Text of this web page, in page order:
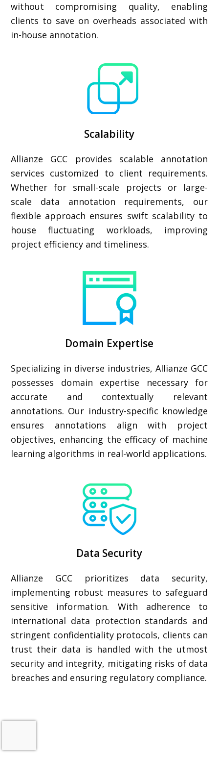
without compromising quality, enabling
clients to save on overheads associated with
in-house annotation.
Scalability
Allianze GCC provides scalable annotation
services customized to client requirements.
Whether for small-scale projects or large-
scale data annotation requirements, our
flexible approach ensures swift scalability to
house fluctuating workloads, improving
project efficiency and timeliness.
Domain Expertise
Specializing in diverse industries, Allianze GCC
possesses domain expertise necessary for
accurate and contextually relevant
annotations. Our industry-specific knowledge
ensures annotations align with project
objectives, enhancing the efficacy of machine
learning algorithms in real-world applications.
Data Security
Allianze GCC prioritizes data security,
implementing robust measures to safeguard
sensitive information. With adherence to
international data protection standards and
stringent confidentiality protocols, clients can
trust their data is handled with the utmost
security and integrity, mitigating risks of data
breaches and ensuring regulatory compliance.